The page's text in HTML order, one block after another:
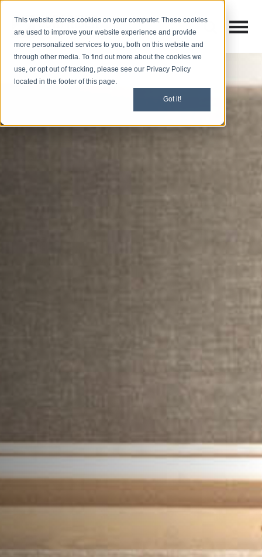
This website stores cookies on your computer. These cookies
are used to improve your website experience and provide
more personalized services to you, both on this website and
through other media. To find out more about the cookies we
use, or opt out of tracking, please see our Privacy Policy
located in the footer of this page.
Got it!
Open
Open